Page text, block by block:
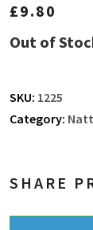
£9.80
Out of
SKU: 1225
Category:
SHARE